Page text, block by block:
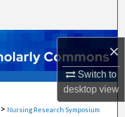
×
Switch to
desktopview
> Nursing Research Symposium